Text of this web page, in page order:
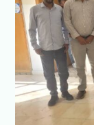
Child
Health
Research
in
Ethiopia:
CHAMPS